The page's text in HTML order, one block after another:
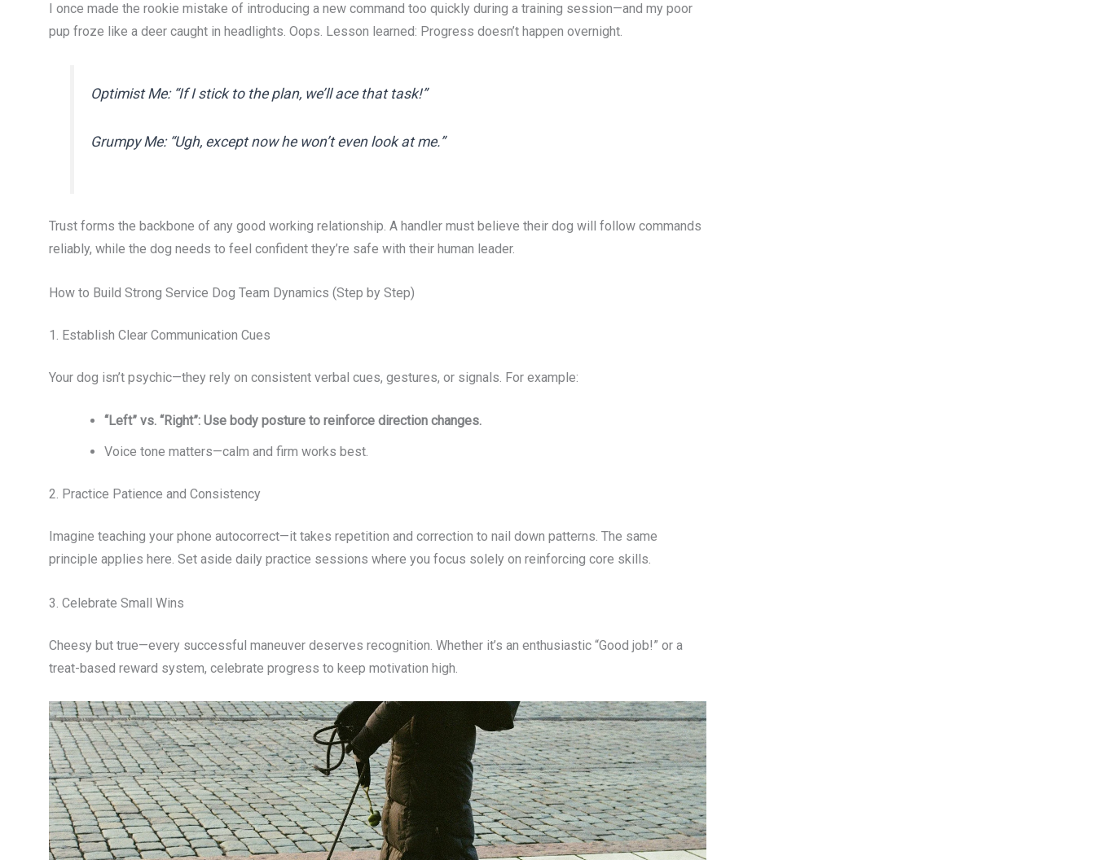
I once made the rookie mistake of introducing a new command too quickly during a training session—and my poor
pup froze like a deer caught in headlights. Oops. Lesson learned: Progress doesn’t happen overnight.
Optimist Me: “If I stick to the plan, we’ll ace that task!”
Grumpy Me: “Ugh, except now he won’t even look at me.”
Trust forms the backbone of any good working relationship. A handler must believe their dog will follow commands
reliably, while the dog needs to feel confident they’re safe with their human leader.
How to Build Strong Service Dog Team Dynamics (Step by Step)
1. Establish Clear Communication Cues
Your dog isn’t psychic—they rely on consistent verbal cues, gestures, or signals. For example:
“Left” vs. “Right”: Use body posture to reinforce direction changes.
Voice tone matters—calm and firm works best.
2. Practice Patience and Consistency
Imagine teaching your phone autocorrect—it takes repetition and correction to nail down patterns. The same
principle applies here. Set aside daily practice sessions where you focus solely on reinforcing core skills.
3. Celebrate Small Wins
Cheesy but true—every successful maneuver deserves recognition. Whether it’s an enthusiastic “Good job!” or a
treat-based reward system, celebrate progress to keep motivation high.